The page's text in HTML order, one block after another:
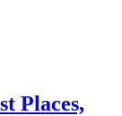
Places,